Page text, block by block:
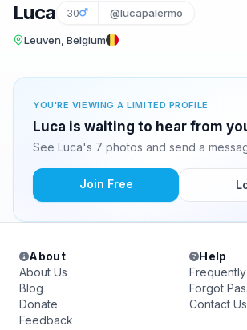
Luca 30 @lucapalermo
Leuven, Belgium
YOU'RE VIEWING A LIMITED PROFILE
Luca is waiting to hear from
See Luca's 7 photos and send a
Join Free
About
About Us
Blog
Donate
Feedback
Help
Forgot
Contact Us